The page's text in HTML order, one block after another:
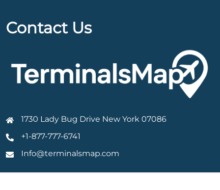
Contact Us
1730 Lady Bug Drive New York 07086
+1-877-777-6741
Info@terminalsmap.com